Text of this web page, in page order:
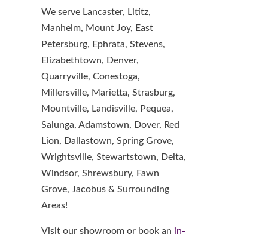
We serve Lancaster, Lititz,
Manheim, Mount Joy, East
Petersburg, Ephrata, Stevens,
Elizabethtown, Denver,
Quarryville, Conestoga,
Millersville, Marietta, Strasburg,
Mountville, Landisville, Pequea,
Salunga, Adamstown, Dover, Red
Lion, Dallastown, Spring Grove,
Wrightsville, Stewartstown, Delta,
Windsor, Shrewsbury, Fawn
Grove, Jacobus & Surrounding
Areas!
Visit our showroom or book an in-